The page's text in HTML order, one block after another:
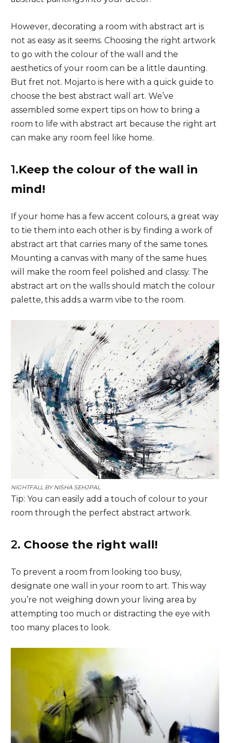
However, decorating a room with abstract art is
not as easy as it seems. Choosing the right artwork
to go with the colour of the wall and the
aesthetics of your room can be a little daunting.
But fret not. Mojarto is here with a quick guide to
choose the best abstract wall art. We’ve
assembled some expert tips on how to bring a
room to life with abstract art because the right art
can make any room feel like home.
1.Keep the colour of the wall in
mind!
If your home has a few accent colours, a great way
to tie them into each other is by finding a work of
abstract art that carries many of the same tones.
Mounting a canvas with many of the same hues
will make the room feel polished and classy. The
abstract art on the walls should match the colour
palette, this adds a warm vibe to the room.
NIGHTFALL BYNISHA SEHJPAL
Tip: You can easily add a touch of colour to your
room through the perfect abstract artwork.
2. Choose the right wall!
To prevent a room from looking too busy,
designate one wall in your room to art. This way
you’re not weighing down your living area by
attempting too much or distracting the eye with
too many places to look.